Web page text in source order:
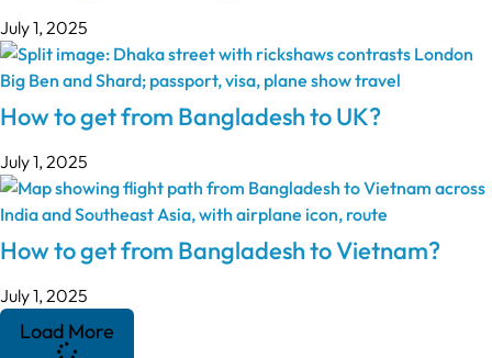
July 1, 2025
How to get from Bangladesh to UK?
July 1, 2025
How to get from Bangladesh to Vietnam?
July 1, 2025
Load More